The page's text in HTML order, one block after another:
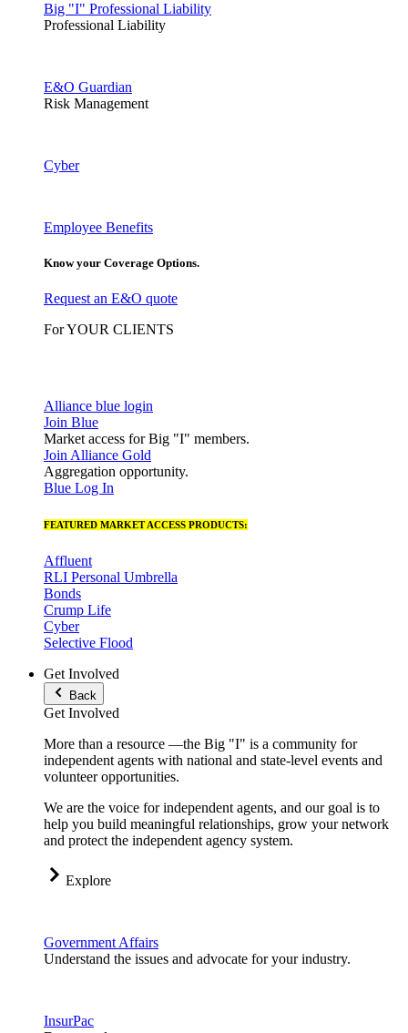
Big "I" Professional Liability
Professional Liability
E&O Guardian
Risk Management
Cyber
Employee Benefits
Know your Coverage Options.
Request an E&O quote
For YOUR CLIENTS
Alliance blue login
Join Blue
Market access for Big "I" members.
Join Alliance Gold
Aggregation opportunity.
Blue Log In
FEATURED MARKET ACCESS PRODUCTS:
Affluent
RLI Personal Umbrella
Bonds
Crump Life
Cyber
Selective Flood
Get Involved
Back
Get Involved
More than a resource —the Big "I" is a community for
independent agents with national and state-level events and
volunteer opportunities.
We are the voice for independent agents, and our goal is to
help you build meaningful relationships, grow your network
and protect the independent agency system.
Explore
Government Affairs
Understand the issues and advocate for your industry.
InsurPac